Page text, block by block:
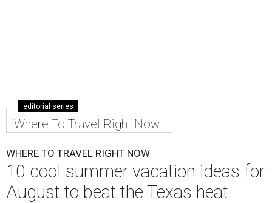
editorial series
Where To Travel Right Now
WHERE TO TRAVEL RIGHT NOW
10 cool summer vacation ideas for
August to beat the Texas heat